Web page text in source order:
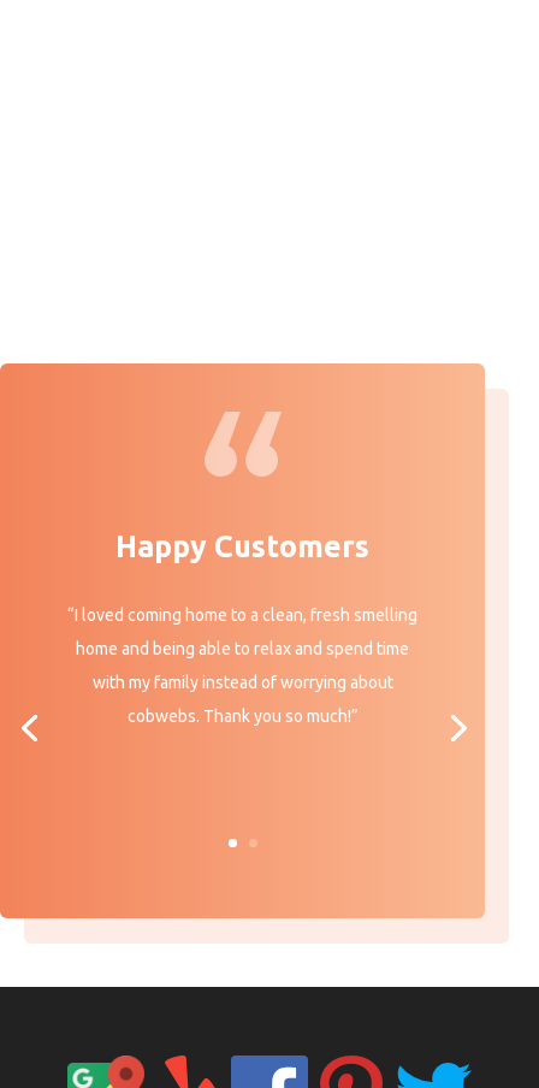
Happy Customers
“I loved coming home to a clean, fresh smelling
home and being able to relax and spend time
with my family instead of worrying about
cobwebs. Thank you so much!”